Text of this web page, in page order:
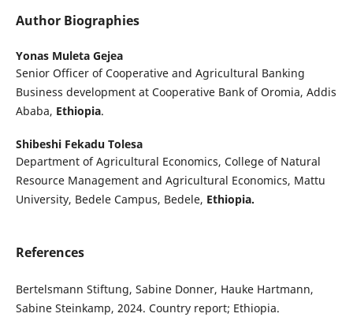
Author Biographies
Yonas Muleta Gejea
Senior Officer of Cooperative and Agricultural Banking
Business development at Cooperative Bank of Oromia, Addis
Ababa, Ethiopia.
Shibeshi Fekadu Tolesa
Department of Agricultural Economics, College of Natural
Resource Management and Agricultural Economics, Mattu
University, Bedele Campus, Bedele, Ethiopia.
References
Bertelsmann Stiftung, Sabine Donner, Hauke Hartmann,
Sabine Steinkamp, 2024. Country report; Ethiopia.